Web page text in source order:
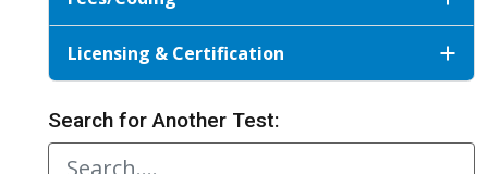
Licensing & Certification
Search for Another Test: